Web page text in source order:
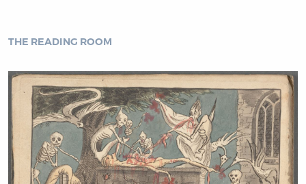
THE READING ROOM